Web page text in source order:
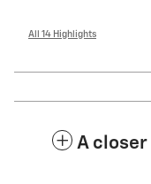
All 14 Highlights
A